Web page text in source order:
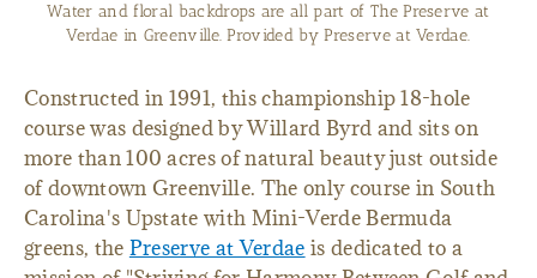
Water and floral backdrops are all part of The Preserve at
Verdae in Greenville. Provided by Preserve at Verdae.
Constructed in 1991, this championship 18-hole
course was designed by Willard Byrd and sits on
more than 100 acres of natural beauty just outside
of downtown Greenville. The only course in South
Carolina's Upstate with Mini-Verde Bermuda
greens, the Preserve at Verdae is dedicated to a